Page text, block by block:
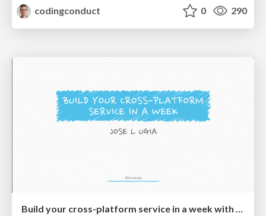
codingconduct
0 290
Build your cross-platform service in a week with App Engine